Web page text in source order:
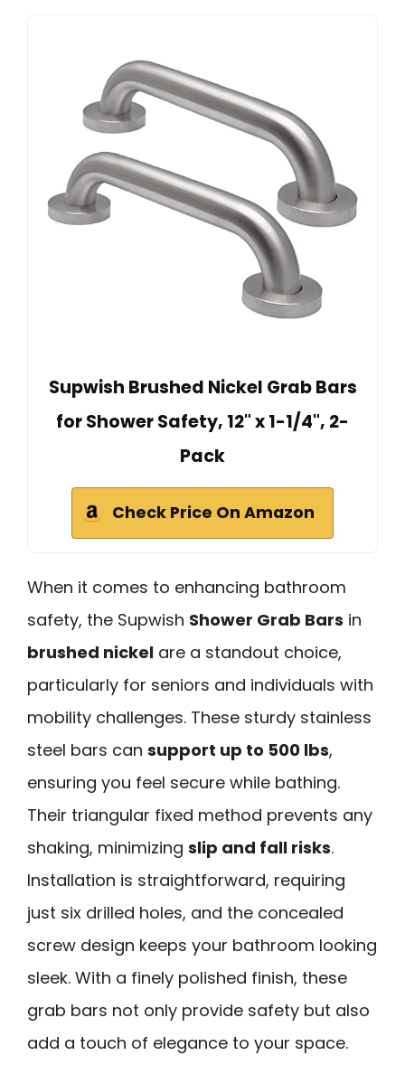
Supwish Brushed Nickel Grab Bars
for Shower Safety, 12" x 1-1/4", 2-
Pack
Check Price On Amazon
When it comes to enhancing bathroom
safety, the Supwish Shower Grab Bars in
brushed nickel are a standout choice,
particularly for seniors and individuals with
mobility challenges. These sturdy stainless
steel bars can support up to 500 lbs,
ensuring you feel secure while bathing.
Their triangular fixed method prevents any
shaking, minimizing slip and fall risks.
Installation is straightforward, requiring
just six drilled holes, and the concealed
screw design keeps your bathroom looking
sleek. With a finely polished finish, these
grab bars not only provide safety but also
add a touch of elegance to your space.